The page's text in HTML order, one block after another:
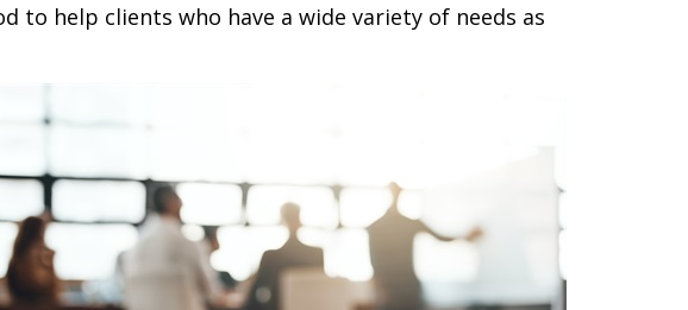
to help clients who have a wide variety of needs as